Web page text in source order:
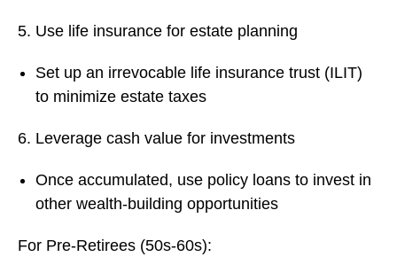
Use life insurance for estate planning
Set up an irrevocable life insurance trust (ILIT)
to minimize estate taxes
Leverage cash value for investments
Once accumulated, use policy loans to invest in
other wealth-building opportunities
For Pre-Retirees (50s-60s):